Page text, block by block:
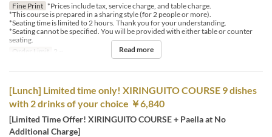
Fine Print *Prices include tax, service charge, and table charge.
*This course is prepared in a sharing style (for 2 people or more).
*Seating time is limited to 2 hours. Thank you for your understanding.
*Seating cannot be specified. You will be provided with either table or counter
seating.
Order Limit
2 ~ Read more
[Lunch] Limited time only! XIRINGUITO COURSE 9 dishes
with 2 drinks of your choice ￥6,840
[Limited Time Offer! XIRINGUITO COURSE + Paella at No
Additional Charge]